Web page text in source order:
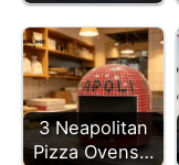
3 Neapolitan
Pizza Ovens…